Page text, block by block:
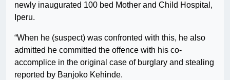
newly inaugurated 100 bed Mother and Child Hospital,
Iperu.
“When he (suspect) was confronted with this, he also
admitted he committed the offence with his co-
accomplice in the original case of burglary and stealing
reported by Banjoko Kehinde.